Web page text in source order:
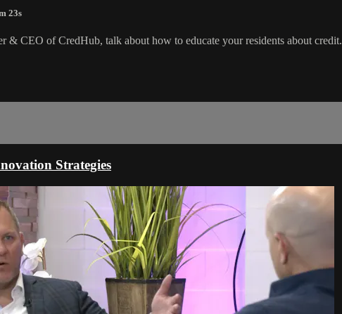
23s
& CEO of CredHub, talk about how to educate your residents about credit.
Strategies